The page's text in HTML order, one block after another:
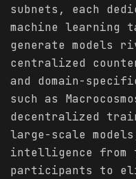
subnets, each
machine
generate models
centralized
and domain-
such as
decentralized
large-scale
intelligence from
participants to